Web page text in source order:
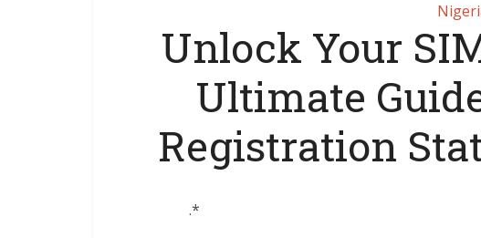
Unlock Your
Ultimate
Registration
.*